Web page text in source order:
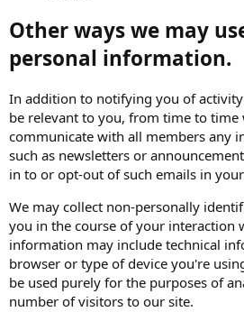
Other ways we may
personal information.
In addition to notifying you of
be relevant to you, from time to time
communicate with all members any
such as newsletters or
in to or opt-out of such emails in
We may collect non-personally
you in the course of your interaction
information may include technical
browser or type of device you're
be used purely for the purposes of
number of visitors to our site.